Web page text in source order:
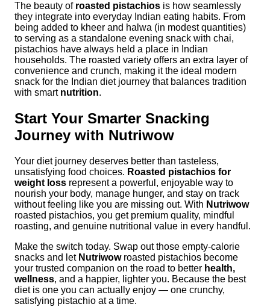
The beauty of roasted pistachios is how seamlessly
they integrate into everyday Indian eating habits. From
being added to kheer and halwa (in modest quantities)
to serving as a standalone evening snack with chai,
pistachios have always held a place in Indian
households. The roasted variety offers an extra layer of
convenience and crunch, making it the ideal modern
snack for the Indian diet journey that balances tradition
with smart nutrition.
Start Your Smarter Snacking
Journey with Nutriwow
Your diet journey deserves better than tasteless,
unsatisfying food choices. Roasted pistachios for
weight loss represent a powerful, enjoyable way to
nourish your body, manage hunger, and stay on track
without feeling like you are missing out. With Nutriwow
roasted pistachios, you get premium quality, mindful
roasting, and genuine nutritional value in every handful.
Make the switch today. Swap out those empty-calorie
snacks and let Nutriwowroasted pistachios become
your trusted companion on the road to better health,
wellness, and a happier, lighter you. Because the best
diet is one you can actually enjoy — one crunchy,
satisfying pistachio at a time.